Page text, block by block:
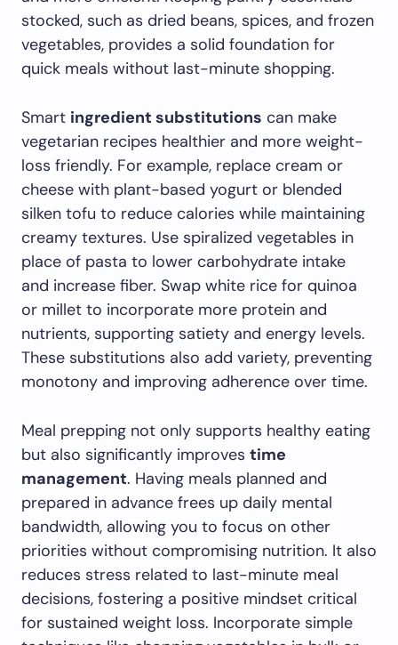
stocked, such as dried beans, spices, and frozen
vegetables, provides a solid foundation for
quick meals without last-minute shopping.
Smart ingredient substitutions can make
vegetarian recipes healthier and more weight-
loss friendly. For example, replace cream or
cheese with plant-based yogurt or blended
silken tofu to reduce calories while maintaining
creamy textures. Use spiralized vegetables in
place of pasta to lower carbohydrate intake
and increase fiber. Swap white rice for quinoa
or millet to incorporate more protein and
nutrients, supporting satiety and energy levels.
These substitutions also add variety, preventing
monotony and improving adherence over time.
Meal prepping not only supports healthy eating
but also significantly improves time
management. Having meals planned and
prepared in advance frees up daily mental
bandwidth, allowing you to focus on other
priorities without compromising nutrition. It also
reduces stress related to last-minute meal
decisions, fostering a positive mindset critical
for sustained weight loss. Incorporate simple